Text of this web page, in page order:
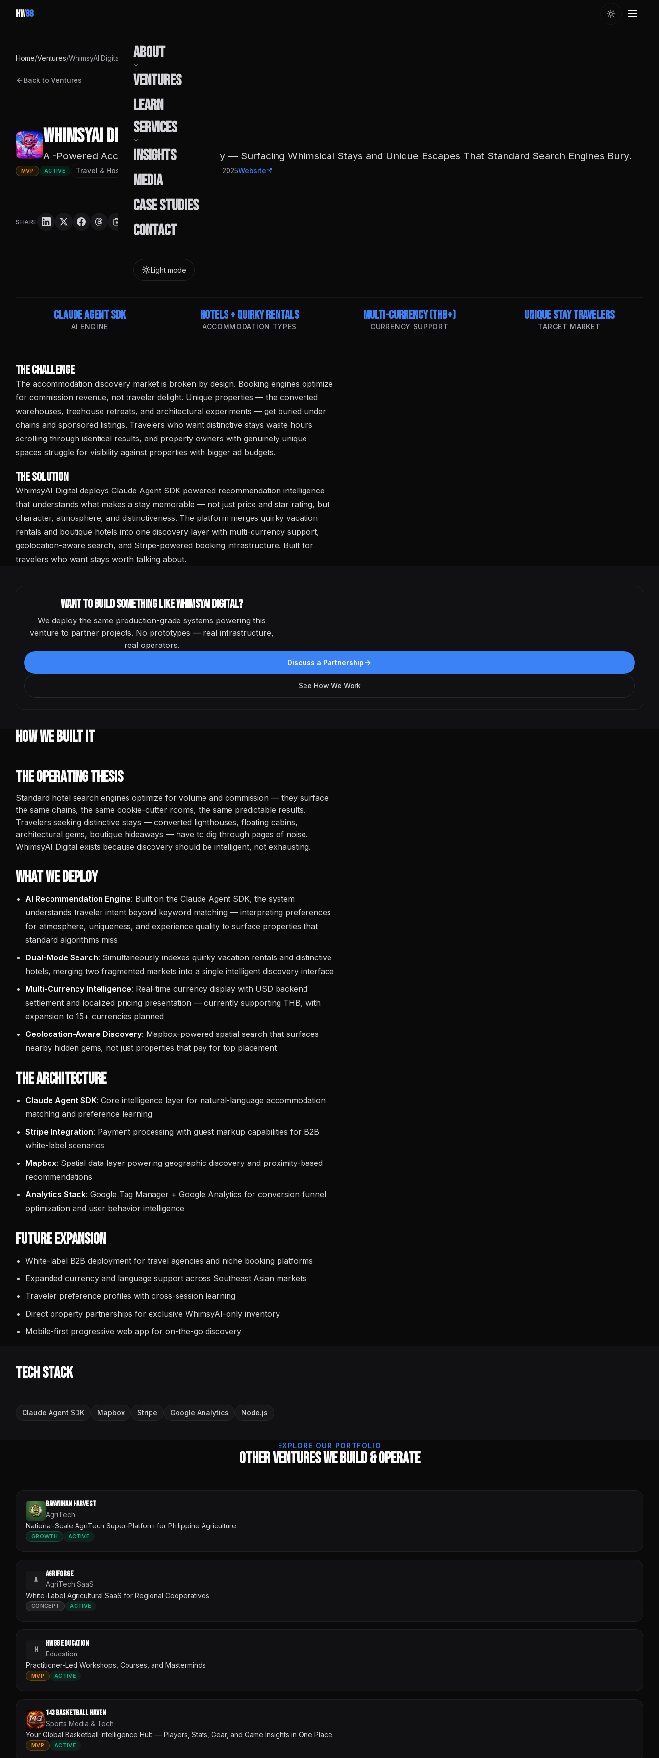
HW88
About
Our Story
Team
Founder
Ventures
Learn
Services
Capabilities
Build Pods
Engagement
Insights
Media
Case Studies
Contact
Light mode
Home/Ventures/WhimsyAI Digital
Back to Ventures
WhimsyAI Digital
AI-Powered Accommodation Discovery — Surfacing Whimsical Stays and Unique Escapes That Standard Search Engines Bury.
MVP ACTIVE Travel & Hospitality Technology 2025Website
SHARE
Claude Agent SDK
AI ENGINE
Hotels + Quirky Rentals
ACCOMMODATION TYPES
Multi-Currency (THB+)
CURRENCY SUPPORT
Unique Stay Travelers
TARGET MARKET
The Challenge
The accommodation discovery market is broken by design. Booking engines optimize
for commission revenue, not traveler delight. Unique properties — the converted
warehouses, treehouse retreats, and architectural experiments — get buried under
chains and sponsored listings. Travelers who want distinctive stays waste hours
scrolling through identical results, and property owners with genuinely unique
spaces struggle for visibility against properties with bigger ad budgets.
The Solution
WhimsyAI Digital deploys Claude Agent SDK-powered recommendation intelligence
that understands what makes a stay memorable — not just price and star rating, but
character, atmosphere, and distinctiveness. The platform merges quirky vacation
rentals and boutique hotels into one discovery layer with multi-currency support,
geolocation-aware search, and Stripe-powered booking infrastructure. Built for
travelers who want stays worth talking about.
Want to build something likeWhimsyAI Digital?
We deploy the same production-grade systems powering this
venture to partner projects. No prototypes — real infrastructure,
real operators.
Discuss a Partnership
See How We Work
How We Built It
The Operating Thesis
Standard hotel search engines optimize for volume and commission — they surface
the same chains, the same cookie-cutter rooms, the same predictable results.
Travelers seeking distinctive stays — converted lighthouses, floating cabins,
architectural gems, boutique hideaways — have to dig through pages of noise.
WhimsyAI Digital exists because discovery should be intelligent, not exhausting.
What We Deploy
AI Recommendation Engine: Built on the Claude Agent SDK, the system
understands traveler intent beyond keyword matching — interpreting preferences
for atmosphere, uniqueness, and experience quality to surface properties that
standard algorithms miss
Dual-Mode Search: Simultaneously indexes quirky vacation rentals and distinctive
hotels, merging two fragmented markets into a single intelligent discovery interface
Multi-Currency Intelligence: Real-time currency display with USD backend
settlement and localized pricing presentation — currently supporting THB, with
expansion to 15+ currencies planned
Geolocation-Aware Discovery: Mapbox-powered spatial search that surfaces
nearby hidden gems, not just properties that pay for top placement
The Architecture
Claude Agent SDK: Core intelligence layer for natural-language accommodation
matching and preference learning
Stripe Integration: Payment processing with guest markup capabilities for B2B
white-label scenarios
Mapbox: Spatial data layer powering geographic discovery and proximity-based
recommendations
Analytics Stack: Google Tag Manager + Google Analytics for conversion funnel
optimization and user behavior intelligence
Future Expansion
White-label B2B deployment for travel agencies and niche booking platforms
Expanded currency and language support across Southeast Asian markets
Traveler preference profiles with cross-session learning
Direct property partnerships for exclusive WhimsyAI-only inventory
Mobile-first progressive web app for on-the-go discovery
Tech Stack
Claude Agent SDK Mapbox Stripe Google Analytics Node.js
EXPLORE OUR PORTFOLIO
Other Ventures We Build & Operate
Bayanihan Harvest
AgriTech
National-Scale AgriTech Super-Platform for Philippine Agriculture
GROWTH ACTIVE
A
AgriForge
AgriTech SaaS
White-Label Agricultural SaaS for Regional Cooperatives
CONCEPT ACTIVE
H
HW88 Education
Education
Practitioner-Led Workshops, Courses, and Masterminds
MVP ACTIVE
143 Basketball Haven
Sports Media & Tech
Your Global Basketball Intelligence Hub — Players, Stats, Gear, and Game Insights in One Place.
MVP ACTIVE